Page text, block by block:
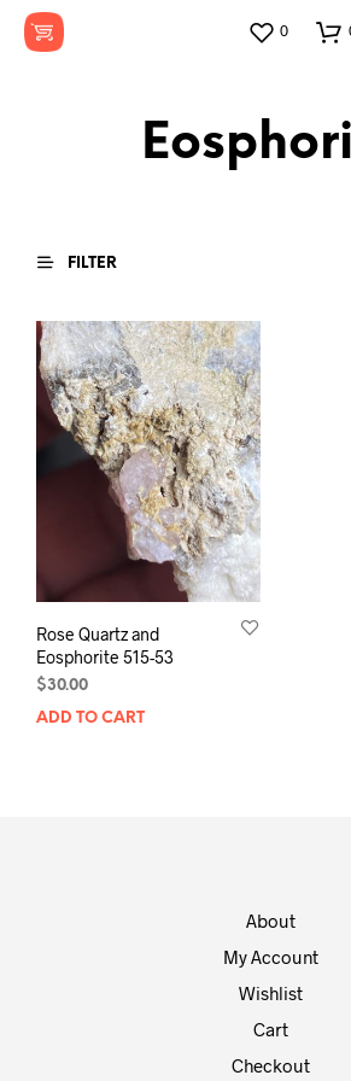
0
FILTER
Rose Quartz and
Eosphorite 515-53
$30.00
ADD TO CART
About
My Account
Wishlist
Cart
Checkout